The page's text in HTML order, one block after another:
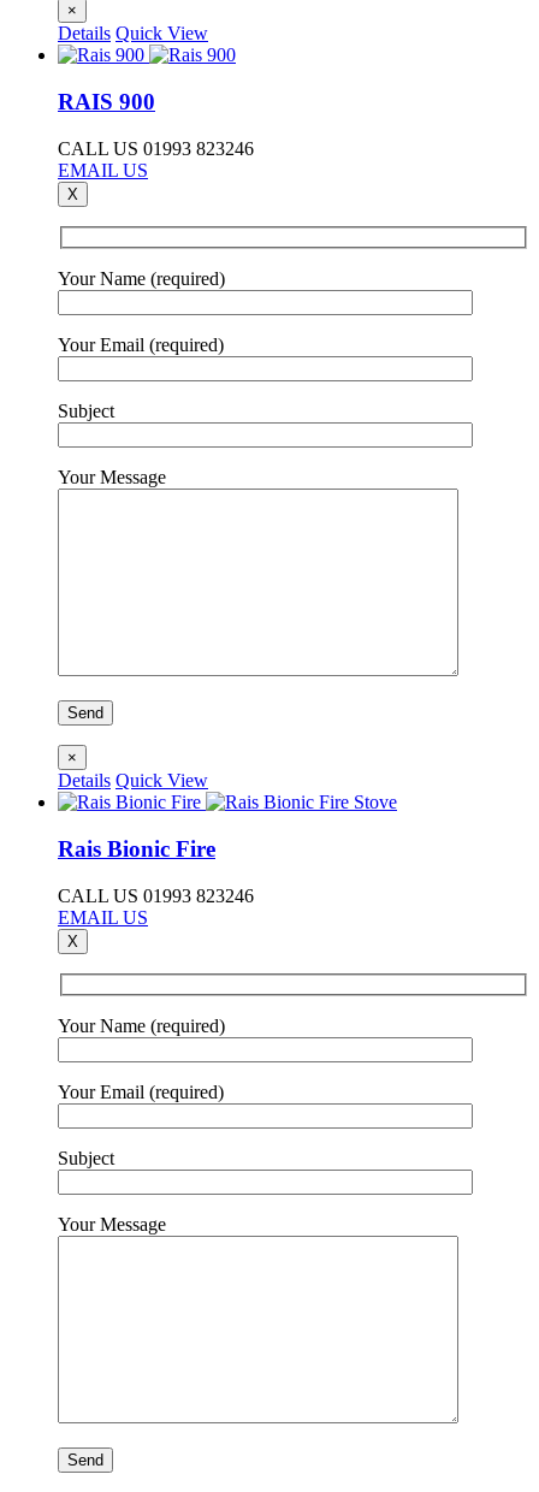
×
Details Quick View
RAIS 900
CALL US 01993 823246
EMAIL US
X
Your Name (required)
Your Email (required)
Subject
Your Message
×
Details Quick View
Rais Bionic Fire
CALL US 01993 823246
EMAIL US
X
Your Name (required)
Your Email (required)
Subject
Your Message